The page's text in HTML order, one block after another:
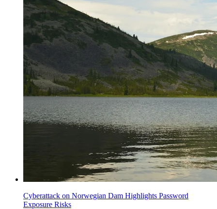
Cyberattack on Norwegian Dam Highlights Password
Exposure Risks